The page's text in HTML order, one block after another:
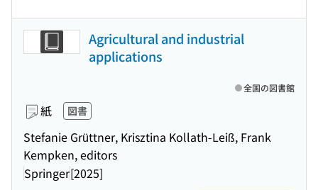
Agricultural and industrial
applications
紙 図書
Stefanie Grüttner, Krisztina Kollath-Leiß, Frank
Kempken, editors
Springer[2025]
全国の図書館